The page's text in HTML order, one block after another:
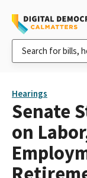
Hearings
Senate
on